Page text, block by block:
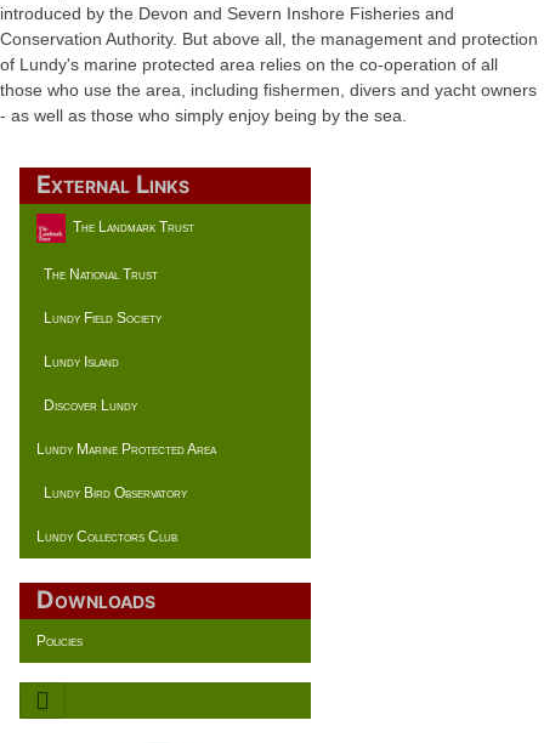
introduced by the Devon and Severn Inshore Fisheries and
Conservation Authority. But above all, the management and protection
of Lundy's marine protected area relies on the co-operation of all
those who use the area, including fishermen, divers and yacht owners
- as well as those who simply enjoy being by the sea.
External Links
The Landmark Trust
The National Trust
Lundy Field Society
Lundy Island
Discover Lundy
Lundy Marine Protected Area
Lundy Bird Observatory
Lundy Collectors Club
Downloads
Policies